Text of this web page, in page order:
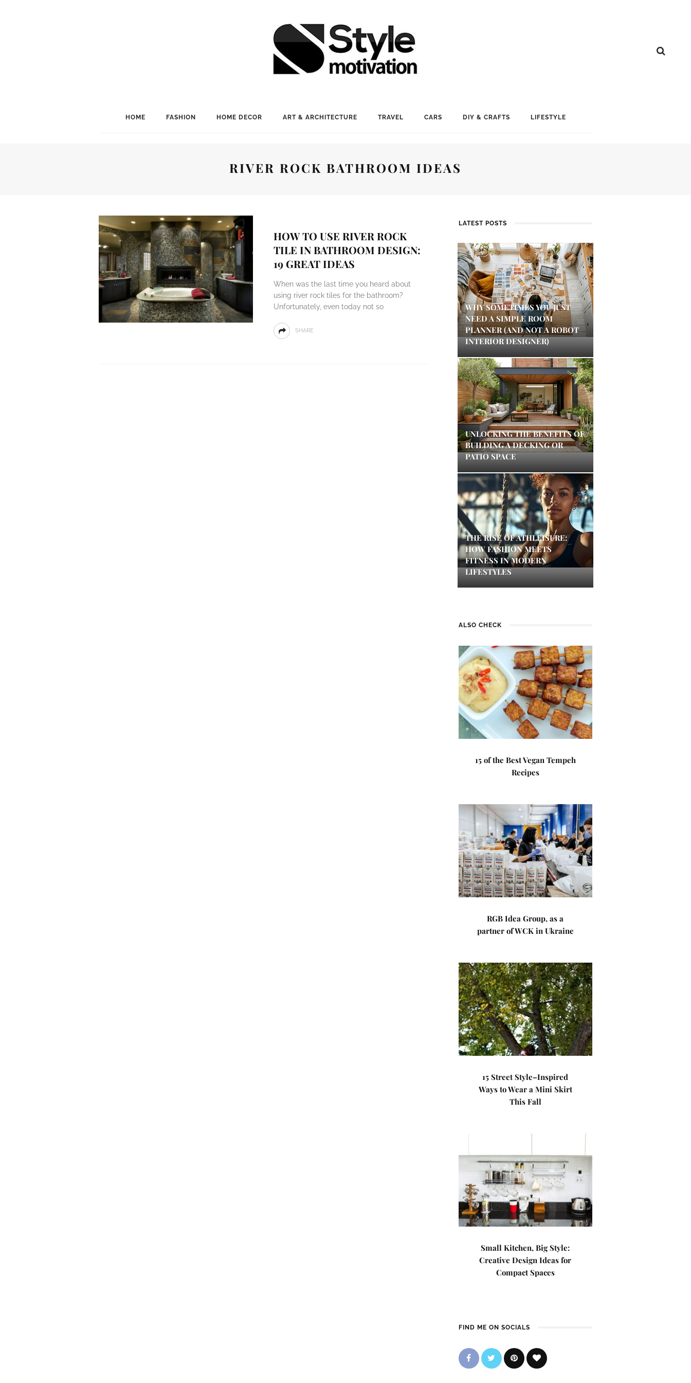
HOME FASHION HOME DECOR ART & ARCHITECTURE TRAVEL CARS DIY & CRAFTS LIFESTYLE
RIVER ROCK BATHROOM IDEAS
HOW TO USE RIVER ROCK
TILE IN BATHROOM DESIGN:
19 GREAT IDEAS
When was the last time you heard about
using river rock tiles for the bathroom?
Unfortunately, even today not so
SHARE
LATEST POSTS
WHY SOMETIMES YOU JUST
NEED A SIMPLE ROOM
PLANNER (AND NOT A ROBOT
INTERIOR DESIGNER)
UNLOCKING THE BENEFITS OF
BUILDING A DECKING OR
PATIO SPACE
THE RISE OF ATHLEISURE:
HOW FASHION MEETS
FITNESS IN MODERN
LIFESTYLES
ALSO CHECK
15 of the Best Vegan Tempeh
Recipes
RGB Idea Group, as a
partner of WCK in Ukraine
15 Street Style–Inspired
Ways to Wear a Mini Skirt
This Fall
Small Kitchen, Big Style:
Creative Design Ideas for
Compact Spaces
FIND ME ON SOCIALS